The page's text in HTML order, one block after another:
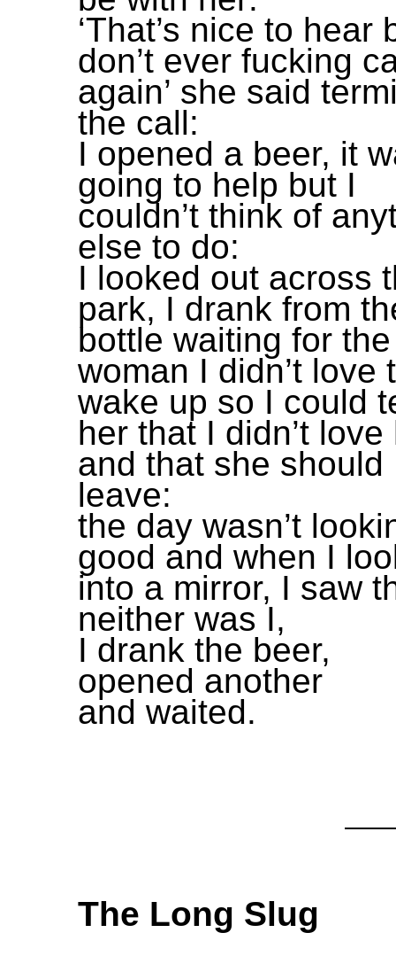
‘That’s nice to hear
don’t ever fucking
again’ she said
the call:
I opened a beer, it
going to help but I
couldn’t think of
else to do:
I looked out across
park, I drank from
bottle waiting for the
woman I didn’t love
wake up so I could
her that I didn’t love
and that she should
leave:
the day wasn’t
good and when I
into a mirror, I saw
neither was I,
I drank the beer,
opened another
and waited.
The Long Slug